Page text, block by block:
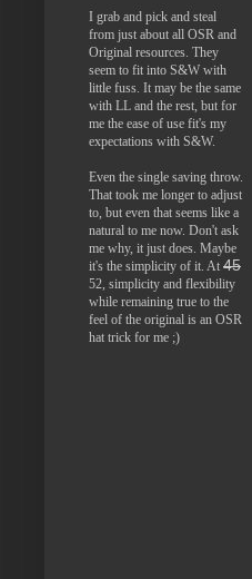
I grab and pick and steal
from just about all OSR and
Original resources. They
seem to fit into S&W with
little fuss. It may be the same
with LL and the rest, but for
me the ease of use fit's my
expectations with S&W.
Even the single saving throw.
That took me longer to adjust
to, but even that seems like a
natural to me now. Don't ask
me why, it just does. Maybe
it's the simplicity of it. At 45
52, simplicity and flexibility
while remaining true to the
feel of the original is an OSR
hat trick for me ;)